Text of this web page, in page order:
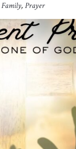
Family,Prayer